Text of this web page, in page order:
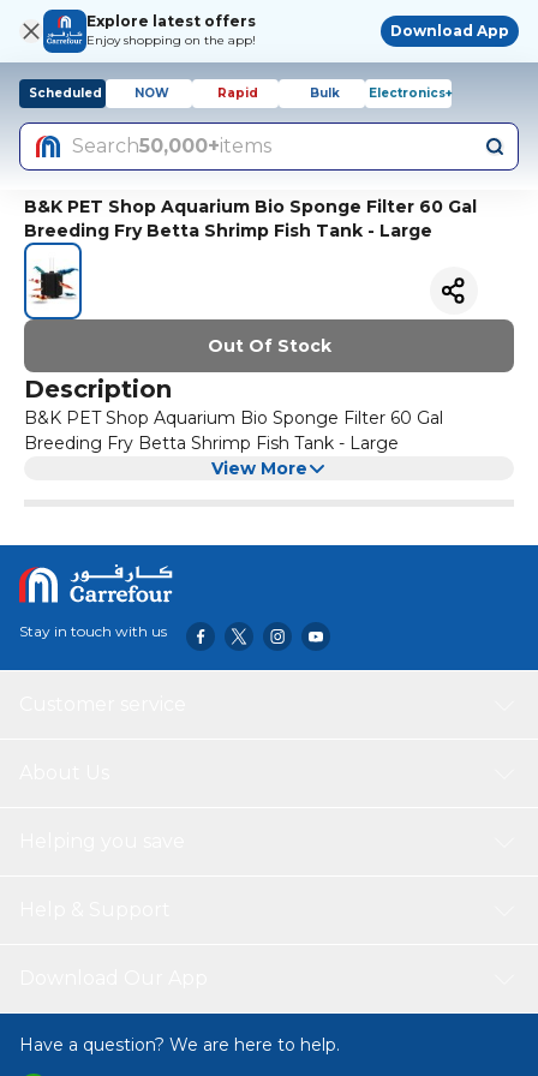
Explore latest offers
Enjoy shopping on the app!
Download App
Scheduled NOW Rapid Bulk Electronics+
Search50,000+items
B&K PET Shop Aquarium Bio Sponge Filter 60 Gal
Breeding Fry Betta Shrimp Fish Tank - Large
Out Of Stock
Description
B&K PET Shop Aquarium Bio Sponge Filter 60 Gal
Breeding Fry Betta Shrimp Fish Tank - Large
View More
Stay in touch with us
Have a question? We are here to help.